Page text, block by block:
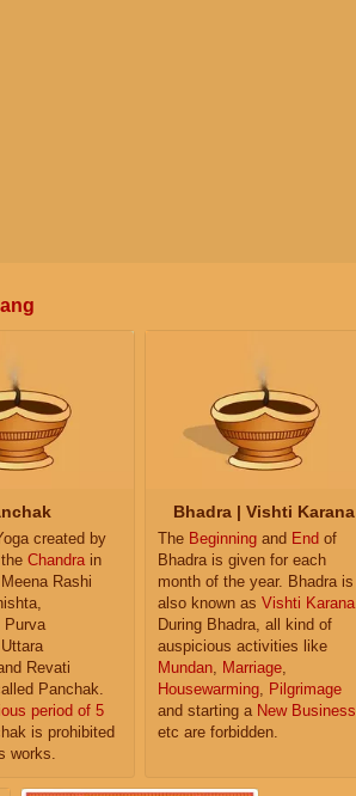
created by
Chandra in
Rashi
Purva
Revati
Panchak.
period of 5
is prohibited
works.
Bhadra | Vishti Karana
The Beginning and End of
Bhadra is given for each
month of the year. Bhadra is
also known as Vishti Karana
During Bhadra, all kind of
auspicious activities like
Mundan
Marriage
Housewarming
Pilgrimage
and starting a New Business
etc are forbidden.